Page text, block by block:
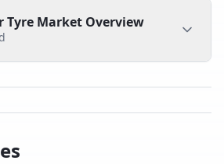
Tyre Market Overview